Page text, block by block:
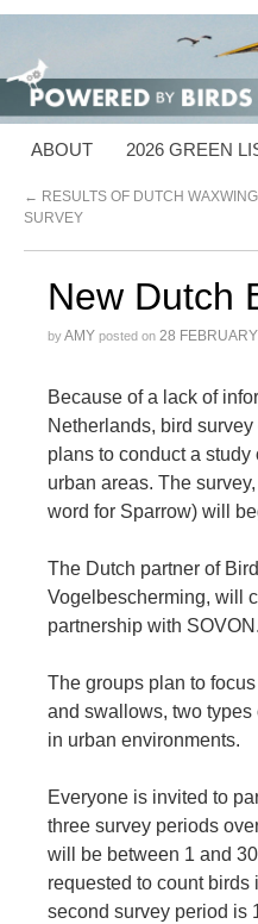
ABOUT 2026 GREEN
← RESULTS OF DUTCH WAXWING
SURVEY
New Dutch
byAMY posted on 28
Because of a lack of
Netherlands, bird
plans to conduct a
urban areas. The
word for Sparrow) will
The Dutch partner of
Vogelbescherming, will
partnership with SOVON.
The groups plan to
and swallows, two
in urban environments.
Everyone is invited to
three survey periods
will be between 1 and
requested to count
second survey period is